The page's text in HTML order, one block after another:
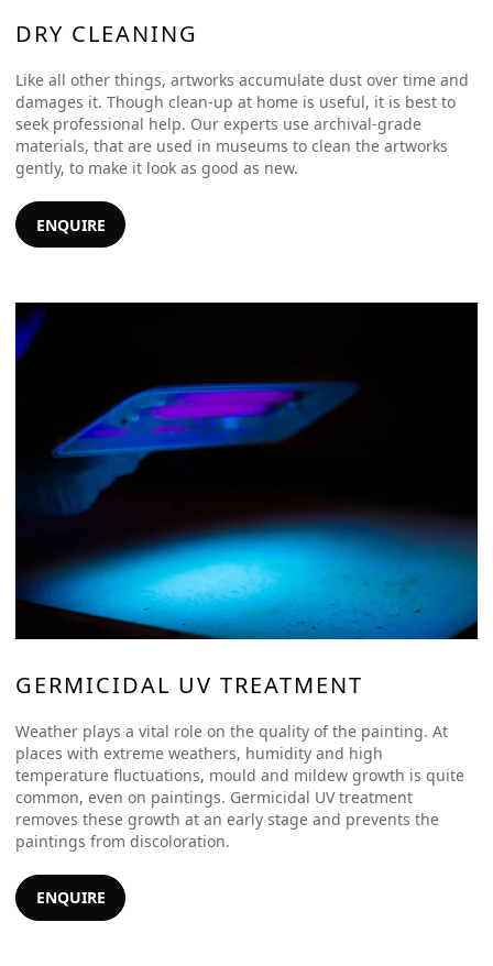
DRY CLEANING
Like all other things, artworks accumulate dust over time and
damages it. Though clean-up at home is useful, it is best to
seek professional help. Our experts use archival-grade
materials, that are used in museums to clean the artworks
gently, to make it look as good as new.
ENQUIRE
GERMICIDAL UV TREATMENT
Weather plays a vital role on the quality of the painting. At
places with extreme weathers, humidity and high
temperature fluctuations, mould and mildew growth is quite
common, even on paintings. Germicidal UV treatment
removes these growth at an early stage and prevents the
paintings from discoloration.
ENQUIRE